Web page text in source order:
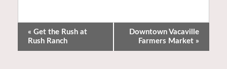
« Get the Rush at
Rush Ranch
Downtown Vacaville
Farmers Market »